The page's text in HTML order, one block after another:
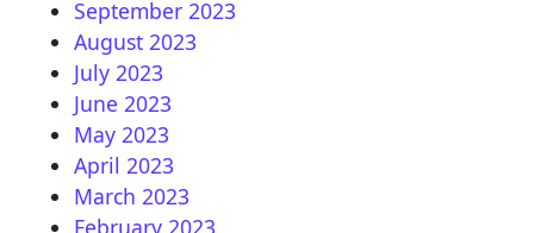
September 2023
August 2023
July 2023
June 2023
May 2023
April 2023
March 2023
February 2023